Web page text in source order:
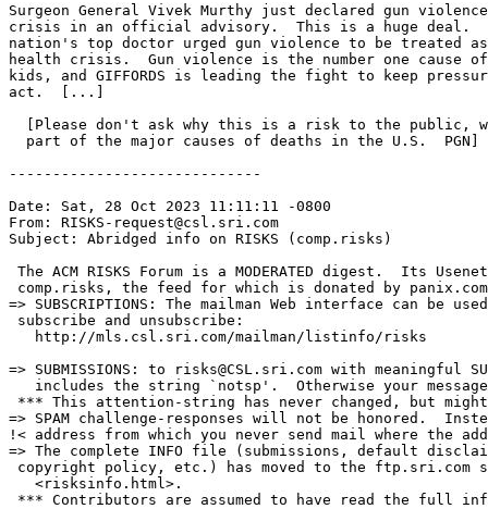
Surgeon General Vivek Murthy just declared gun
crisis in an official advisory.  This is a huge deal.
nation's top doctor urged gun violence to be treated
health crisis.  Gun violence is the number one cause
kids, and GIFFORDS is leading the fight to keep
act.  [...]
[Please don't ask why this is a risk to the public,
  part of the major causes of deaths in the U.S.  PGN]
-----------------------------
Date: Sat, 28 Oct 2023 11:11:11 -0800
From: RISKS-request@csl.sri.com
Subject: Abridged info on RISKS (comp.risks)
The ACM RISKS Forum is a MODERATED digest.  Its
comp.risks, the feed for which is donated by
=> SUBSCRIPTIONS: The mailman Web interface can be
subscribe and unsubscribe:
   http://mls.csl.sri.com/mailman/listinfo/risks
=> SUBMISSIONS: to risks@CSL.sri.com with meaningful
includes the string `notsp'.  Otherwise your
*** This attention-string has never changed, but
=> SPAM challenge-responses will not be honored.
!< address from which you never send mail where the
=> The complete INFO file (submissions, default
copyright policy, etc.) has moved to the ftp.sri.com
   <risksinfo.html>.
*** Contributors are assumed to have read the full